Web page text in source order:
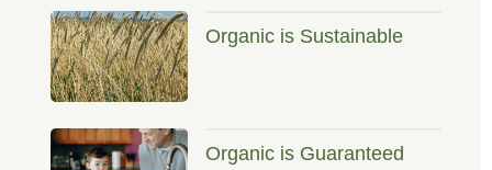
Organic is Sustainable
Organic is Guaranteed